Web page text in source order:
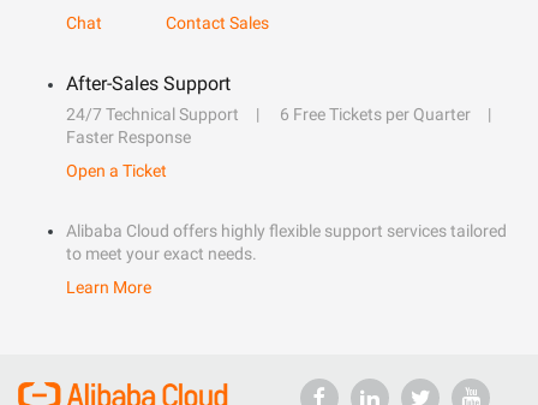
Chat
Contact Sales
After-Sales Support
24/7 Technical Support
6 Free Tickets per Quarter
Faster Response
Open a Ticket
Alibaba Cloud offers highly flexible support services tailored
to meet your exact needs.
Learn More